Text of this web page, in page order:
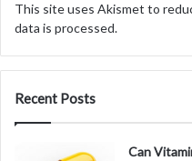
This site uses Akismet to
data is processed.
Recent Posts
Can